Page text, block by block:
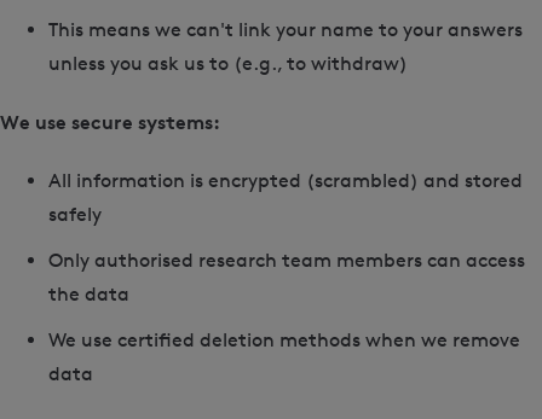
This means we can't link your name to your answers
unless you ask us to (e.g., to withdraw)
We use secure systems:
All information is encrypted (scrambled) and stored
safely
Only authorised research team members can access
the data
We use certified deletion methods when we remove
data